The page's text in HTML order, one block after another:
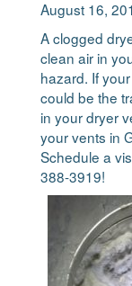
August 16,
A clogged
clean air in
hazard. If
could be the
in your dryer
your vents in
Schedule a
388-3919!